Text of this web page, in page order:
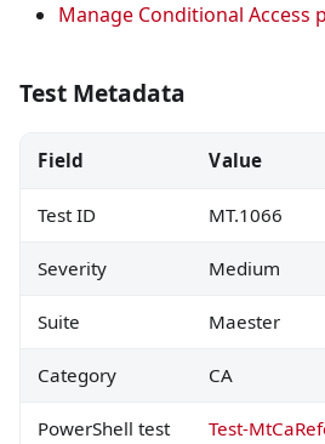
Manage Conditional Access
Test Metadata
Field Value
Test ID MT.1066
Severity Medium
Suite Maester
Category CA
PowerShell test Test-